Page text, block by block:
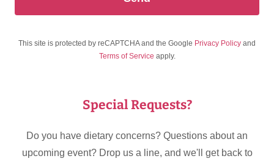
This site is protected by reCAPTCHA and the Google Privacy Policy and
Terms of Service apply.
Special Requests?
Do you have dietary concerns? Questions about an
upcoming event? Drop us a line, and we'll get back to